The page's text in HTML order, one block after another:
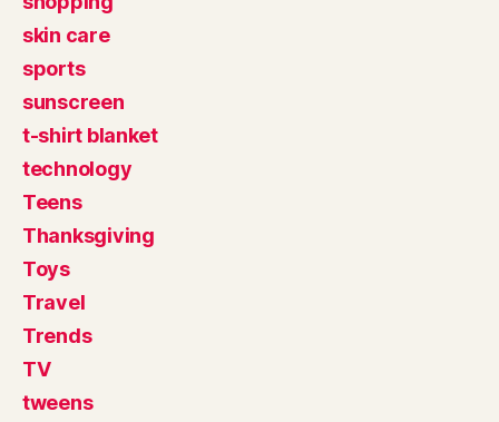
skin care
sports
sunscreen
t-shirt blanket
technology
Teens
Thanksgiving
Toys
Travel
Trends
TV
tweens